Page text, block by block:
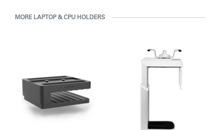
MORE LAPTOP & CPU HOLDERS